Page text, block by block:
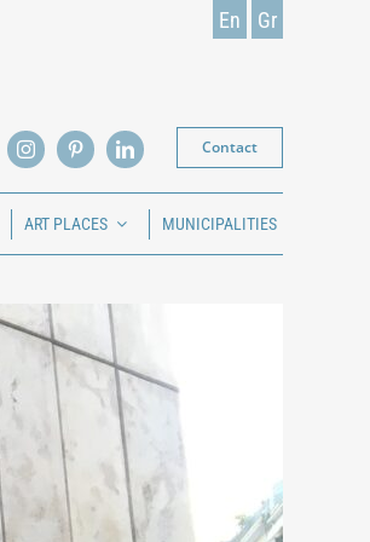
En Gr
Contact
ART PLACES MUNICIPALITIES